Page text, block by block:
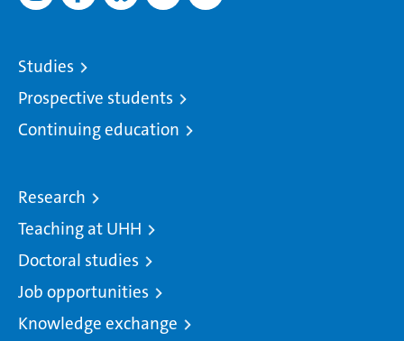
Studies
Prospective students
Continuing education
Research
Teaching at UHH
Doctoral studies
Job opportunities
Knowledge exchange